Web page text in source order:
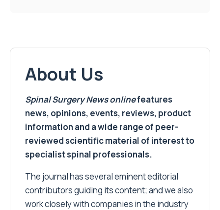
About Us
Spinal Surgery Newsonlinefeatures
news, opinions, events, reviews, product
information and a wide range of peer-
reviewed scientific material of interest to
specialist spinal professionals.
The journal has several eminent editorial
contributors guiding its content; and we also
work closely with companies in the industry